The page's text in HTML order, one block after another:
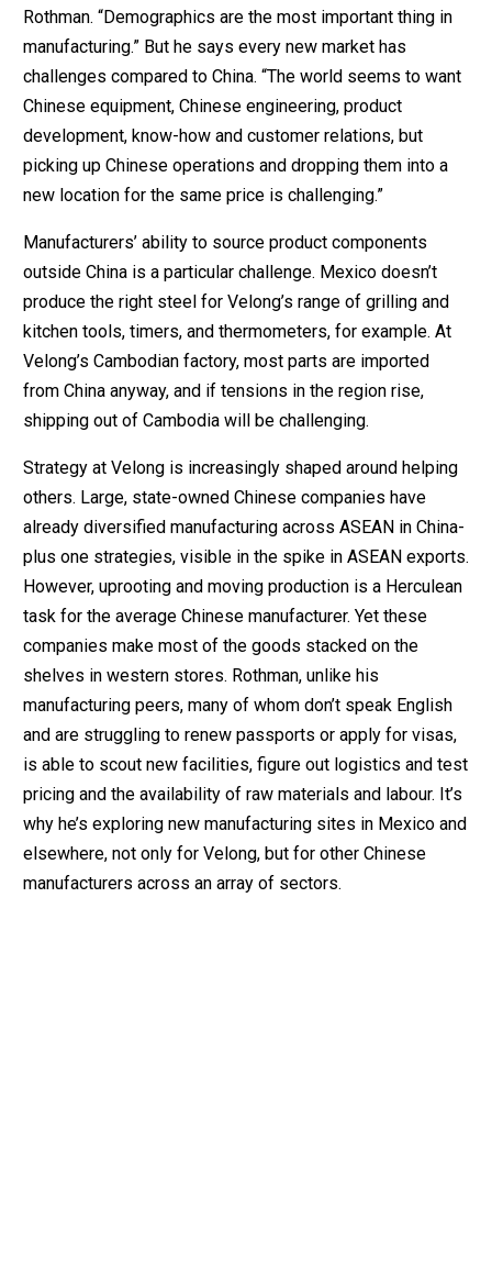
Rothman. “Demographics are the most important thing in
manufacturing.” But he says every new market has
challenges compared to China. “The world seems to want
Chinese equipment, Chinese engineering, product
development, know-how and customer relations, but
picking up Chinese operations and dropping them into a
new location for the same price is challenging.”
Manufacturers’ ability to source product components
outside China is a particular challenge. Mexico doesn’t
produce the right steel for Velong’s range of grilling and
kitchen tools, timers, and thermometers, for example. At
Velong’s Cambodian factory, most parts are imported
from China anyway, and if tensions in the region rise,
shipping out of Cambodia will be challenging.
Strategy at Velong is increasingly shaped around helping
others. Large, state-owned Chinese companies have
already diversified manufacturing across ASEAN in China-
plus one strategies, visible in the spike in ASEAN exports.
However, uprooting and moving production is a Herculean
task for the average Chinese manufacturer. Yet these
companies make most of the goods stacked on the
shelves in western stores. Rothman, unlike his
manufacturing peers, many of whom don’t speak English
and are struggling to renew passports or apply for visas,
is able to scout new facilities, figure out logistics and test
pricing and the availability of raw materials and labour. It’s
why he’s exploring new manufacturing sites in Mexico and
elsewhere, not only for Velong, but for other Chinese
manufacturers across an array of sectors.